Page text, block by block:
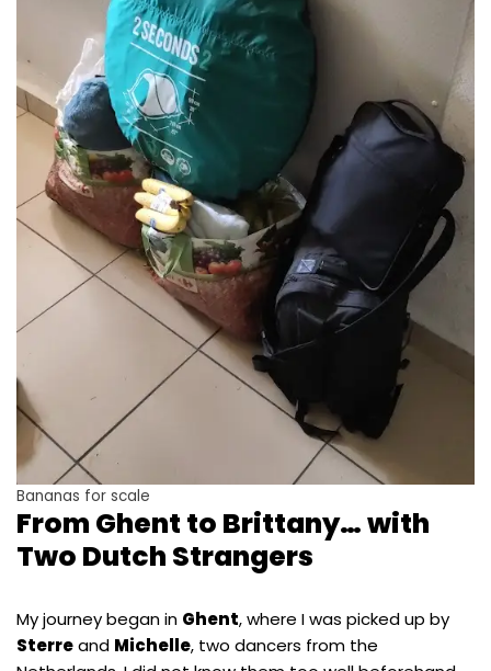
Bananas for scale
From Ghent to Brittany… with
Two Dutch Strangers
My journey began in Ghent, where I was picked up by
Sterreand Michelle, two dancers from the